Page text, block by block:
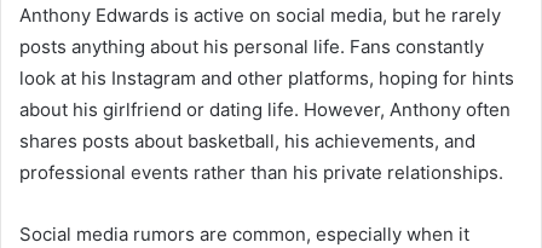
Anthony Edwards is active on social media, but he rarely
posts anything about his personal life. Fans constantly
look at his Instagram and other platforms, hoping for hints
about his girlfriend or dating life. However, Anthony often
shares posts about basketball, his achievements, and
professional events rather than his private relationships.
Social media rumors are common, especially when it